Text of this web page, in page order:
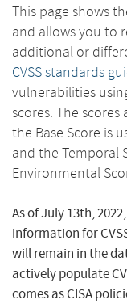
This page shows
and allows you to
additional or
CVSS standards
vulnerabilities
scores. The
the Base Score is
and the Temporal
Environmental
As of July 13th,
information for
will remain in the
actively populate
comes as CISA